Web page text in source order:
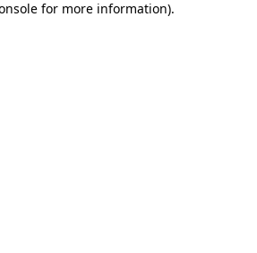
for more information).